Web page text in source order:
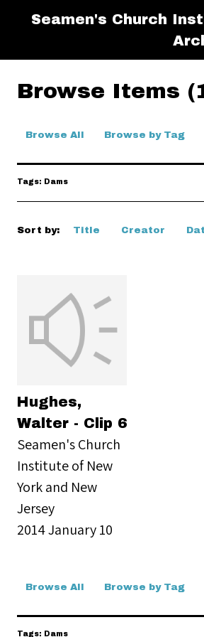
Seamen's Church
Browse Items
Browse All Browse by Tag
Tags: Dams
Sort by: Title Creator
Hughes,
Walter - Clip 6
Seamen's Church
Institute of New
York and New
Jersey
2014 January 10
Browse All Browse by Tag
Tags: Dams